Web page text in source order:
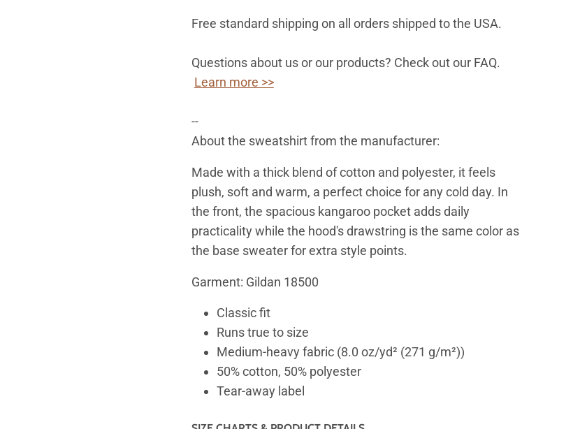
Free standard shipping on all orders shipped to the USA.
Questions about us or our products? Check out our FAQ.
Learn more >>
--
About the sweatshirt from the manufacturer:
Made with a thick blend of cotton and polyester, it feels
plush, soft and warm, a perfect choice for any cold day. In
the front, the spacious kangaroo pocket adds daily
practicality while the hood's drawstring is the same color as
the base sweater for extra style points.
Garment: Gildan 18500
Classic fit
Runs true to size
Medium-heavy fabric (8.0 oz/yd² (271 g/m²))
50% cotton, 50% polyester
Tear-away label